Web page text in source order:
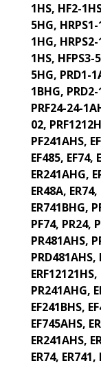
1HS, HF2-
5HG,
1HG,
1HS, HFPS3-
5HG, PRD1-
1BHG,
PRF24-24-
02,
PF241AHS,
EF485, EF74,
ER241AHG,
ER48A,
ER741BHG,
PF74, PR24,
PR481AHS,
PRD481AHS,
PR241AHG,
EF241BHS,
EF745AHS,
ER241AHS,
ER74,